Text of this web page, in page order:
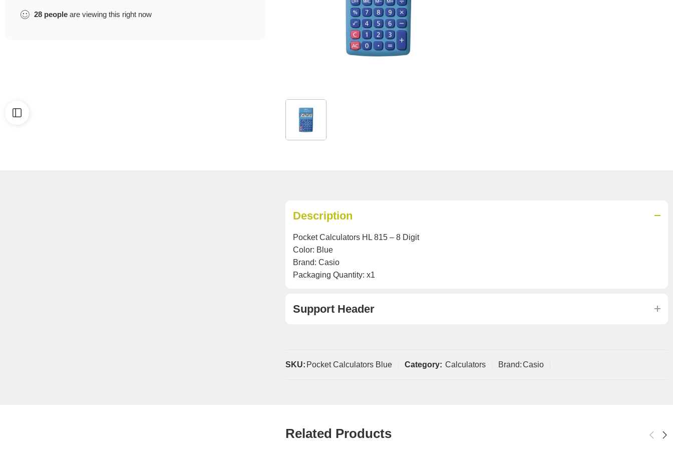
28 people are viewing this right now
Description
Pocket Calculators HL 815 – 8 Digit
Color: Blue
Brand: Casio
Packaging Quantity: x1
Support Header
SKU: Pocket Calculators Blue Category: Calculators Brand:Casio
Related Products